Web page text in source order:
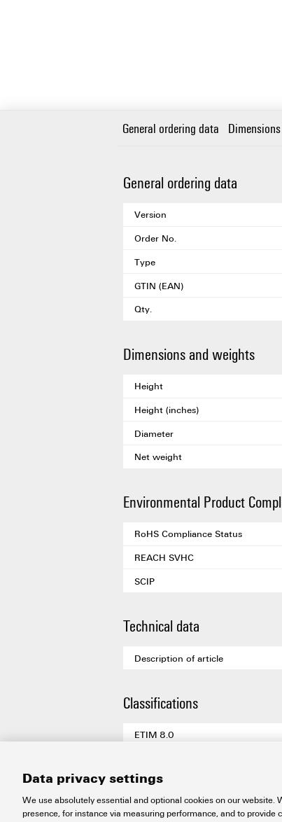
General ordering data
General ordering data
Version
Order No.
Type
GTIN (EAN)
Qty.
Dimensions and weights
Height
Height (inches)
Diameter
Net weight
Environmental Product
RoHS Compliance Status
REACH SVHC
SCIP
Technical data
Description of article
Classifications
ETIM 8.0
ETIM 10.0
ECLASS 14.0
Data privacy settings
We use absolutely essential and optional cookies on our website.
presence, for instance via measuring performance, and to provide